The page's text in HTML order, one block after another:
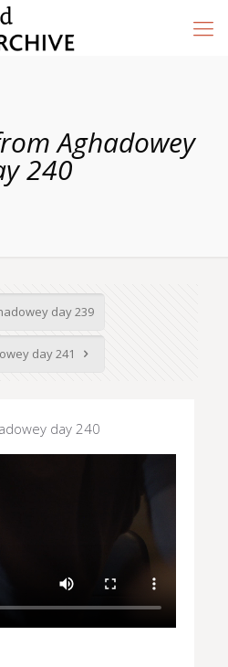
Aghadowey
240
day 239
day 241
day 240